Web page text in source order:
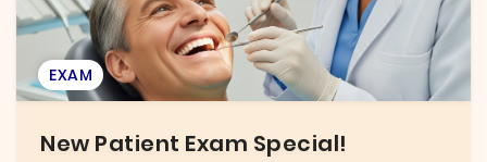
EXAM
New Patient Exam Special!